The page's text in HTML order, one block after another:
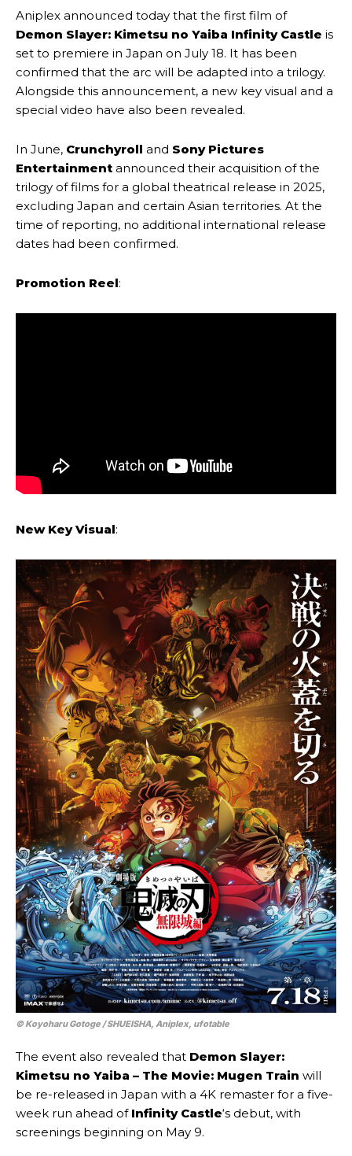
Aniplex announced today that the first film of
Demon Slayer: Kimetsu no Yaiba Infinity Castle is
set to premiere in Japan on July 18. It has been
confirmed that the arc will be adapted into a trilogy.
Alongside this announcement, a new key visual and a
special video have also been revealed.
In June, Crunchyroll and Sony Pictures
Entertainment announced their acquisition of the
trilogy of films for a global theatrical release in 2025,
excluding Japan and certain Asian territories. At the
time of reporting, no additional international release
dates had been confirmed.
Promotion Reel:
New Key Visual:
© Koyoharu Gotoge / SHUEISHA, Aniplex, ufotable
The event also revealed that Demon Slayer:
Kimetsu no Yaiba – The Movie: Mugen Train will
be re-released in Japan with a 4K remaster for a five-
week run ahead of Infinity Castle‘s debut, with
screenings beginning on May 9.